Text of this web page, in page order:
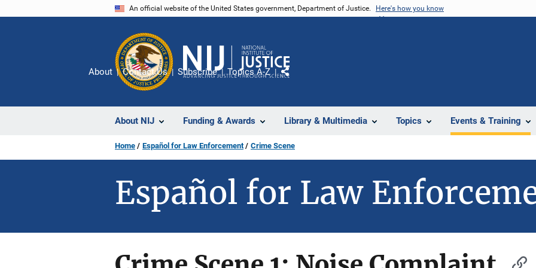
An official website of the United States government, Department of Justice. Here's how you know
About NIJ Funding & Awards Library & Multimedia Topics Events & Training
About Contact Us Subscribe Topics A-Z
Share
Home Español for Law Enforcement Crime Scene
Español for Law